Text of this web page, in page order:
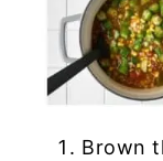
Brown